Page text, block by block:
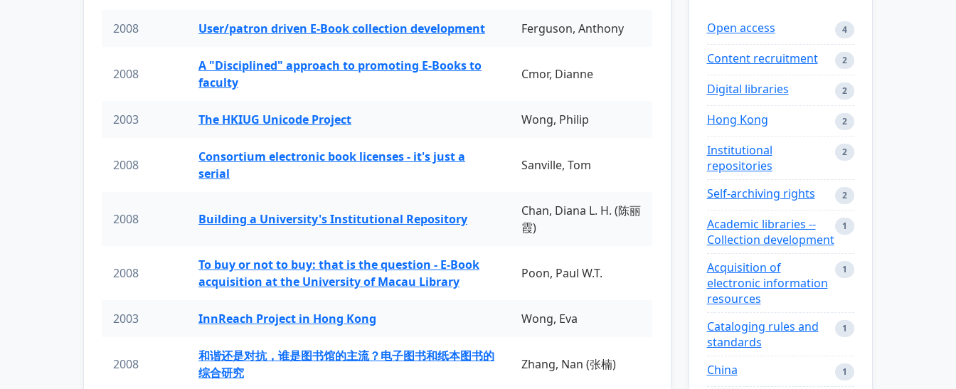
2008 User/patron driven E-Book collection development Ferguson, Anthony
2008
A "Disciplined" approach to promoting E-Books to
faculty
Cmor, Dianne
2003 The HKIUG Unicode Project Wong, Philip
2008
Consortium electronic book licenses - it's just a
serial
Sanville, Tom
2008 Building a University's Institutional Repository
Chan, Diana L. H. (陈丽
霞)
2008
To buy or not to buy: that is the question - E-Book
acquisition at the University of Macau Library
Poon, Paul W.T.
2003 InnReach Project in Hong Kong Wong, Eva
2008
和谐还是对抗，谁是图书馆的主流？电子图书和纸本图书的
综合研究
Zhang, Nan (张楠)
Open access 4
Content recruitment 2
Digital libraries 2
Hong Kong 2
Institutional
repositories
2
Self-archiving rights 2
Academic libraries --
Collection development
1
Acquisition of
electronic information
resources
1
Cataloging rules and
standards
1
China 1